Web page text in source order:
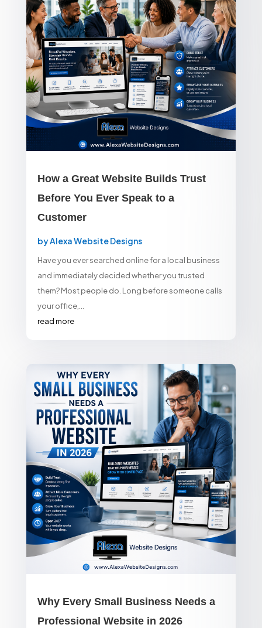
How a Great Website Builds Trust
Before You Ever Speak to a
Customer
byAlexa Website Designs
Have you ever searched online for a local business
and immediately decided whether you trusted
them? Most people do. Long before someone calls
your office,...
read more
Why Every Small Business Needs a
Professional Website in 2026